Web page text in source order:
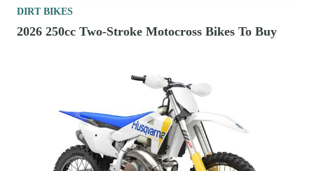
DIRT BIKES
2026 250cc Two-Stroke Motocross Bikes To Buy